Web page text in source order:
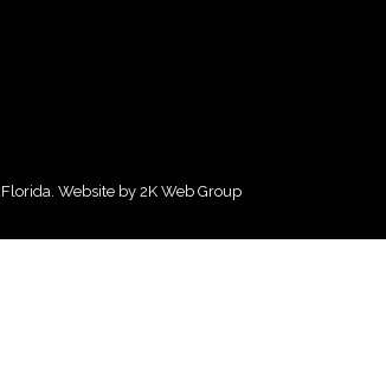
Website by2K Web Group